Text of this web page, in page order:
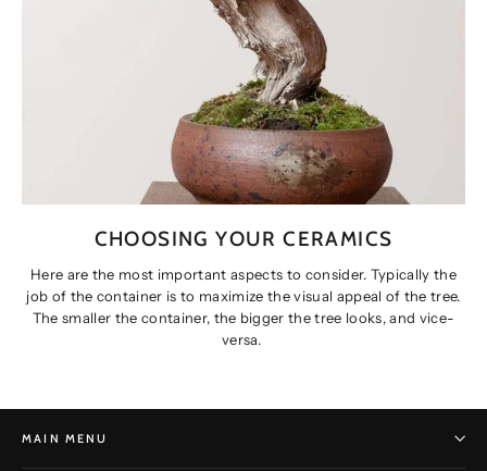
CHOOSING YOUR CERAMICS
Here are the most important aspects to consider. Typically the
job of the container is to maximize the visual appeal of the tree.
The smaller the container, the bigger the tree looks, and vice-
versa.
MAIN MENU